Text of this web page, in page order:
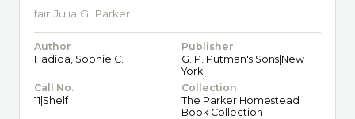
fair|Julia G. Parker
Author
Hadida, Sophie C.
Publisher
G. P. Putman's Sons|New
York
Call No.
11|Shelf
Collection
The Parker Homestead
Book Collection